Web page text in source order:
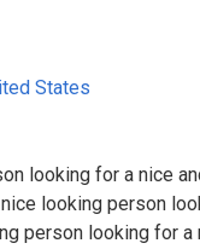
States
looking for a nice
looking person
person looking for